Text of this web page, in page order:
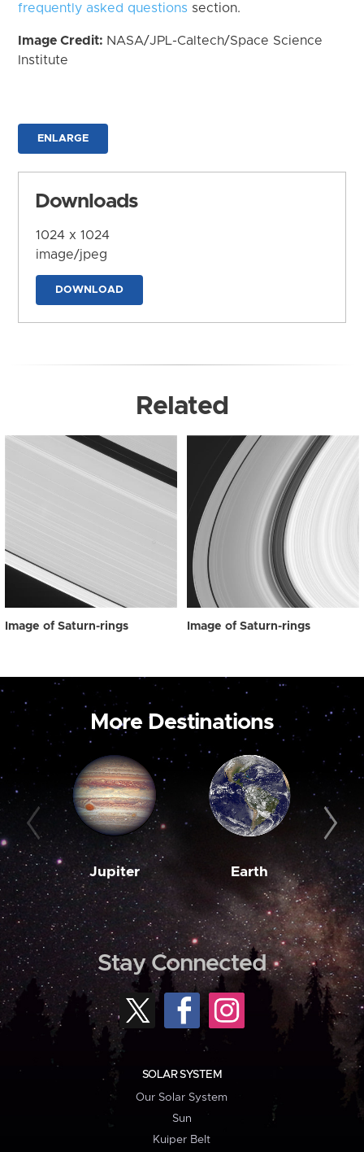
frequently asked questions section.
Image Credit: NASA/JPL-Caltech/Space Science
Institute
ENLARGE
Downloads
1024 x 1024
image/jpeg
DOWNLOAD
Related
Image of Saturn-rings Image of Saturn-rings
More Destinations
Jupiter Earth
Stay Connected
SOLAR SYSTEM
Our Solar System
Sun
Kuiper Belt